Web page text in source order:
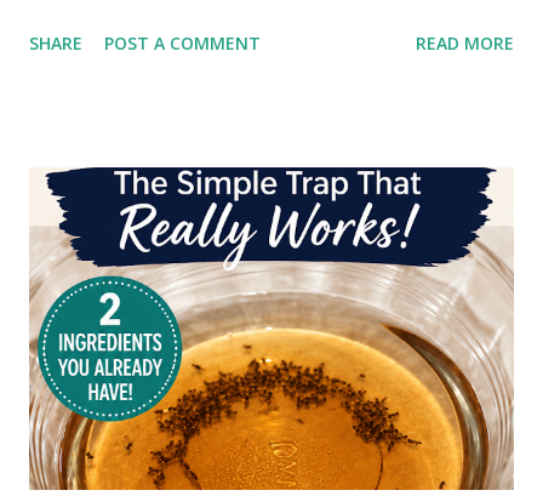
which method offers easier cleanup? Those were the primary
bacon cooking tips for the quickest, crunchiest, and most
hassle-free way to cook your bacon, I've got answers. Check
out the Oven vs. Stovetop bacon battle and discover the
fastest, crispiest, and easiest way to cook bacon for breakfast.
SHARE POST A COMMENT READ MORE